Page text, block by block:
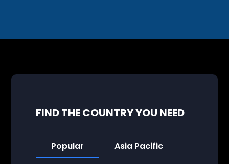
FIND THE COUNTRY YOU NEED
Popular Asia Pacific